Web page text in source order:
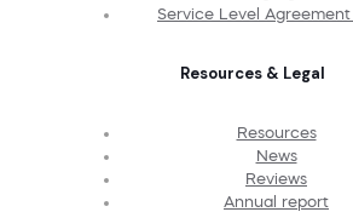
Service Level Agreement
Resources & Legal
Resources
News
Reviews
Annual report